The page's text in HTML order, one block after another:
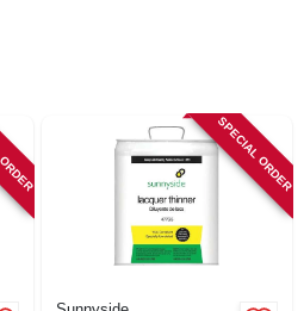
SPECIAL ORDER